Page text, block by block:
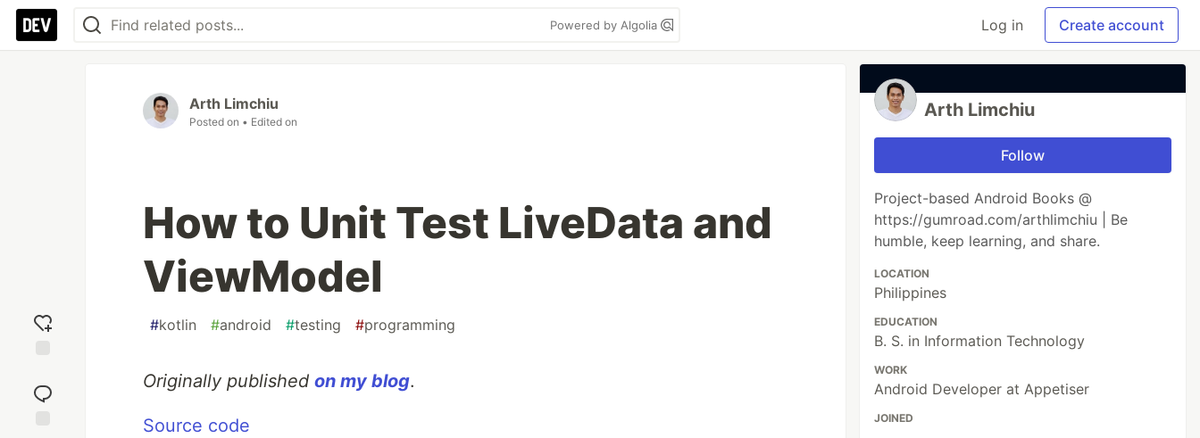
Powered by Algolia Log in Create account
reaction
Arth Limchiu
Posted on • Edited on
How to Unit Test LiveData and
ViewModel
#kotlin #android #testing #programming
Originally published on my blog.
Source code
Arth Limchiu
Follow
Project-based Android Books @
https://gumroad.com/arthlimchiu | Be
humble, keep learning, and share.
LOCATION
Philippines
EDUCATION
B. S. in Information Technology
WORK
Android Developer at Appetiser
JOINED